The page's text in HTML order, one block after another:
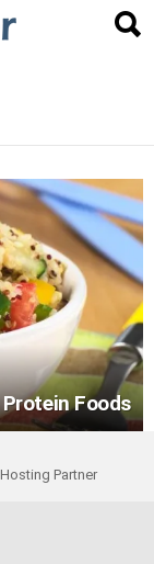
Foods
Hosting Partner